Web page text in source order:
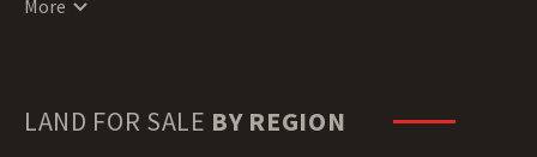
Hawaii Land for Sale
More
LAND FOR SALE BY REGION